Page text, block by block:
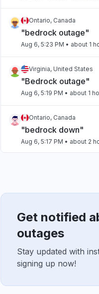
Ontario, Canada
"bedrock outage"
Aug 6, 5:23 PM • about 1
Virginia, United States
"Bedrock outage"
Aug 6, 5:19 PM • about 1
Ontario, Canada
"bedrock down"
Aug 6, 5:17 PM • about 2
Arizona, United States
"Sonnet on Bedrock
Aug 6, 5:15 PM• about 2
Washington, United
Aug 6, 5:14 PM• about 2
Get notified
outages
Stay updated with
signing up now!